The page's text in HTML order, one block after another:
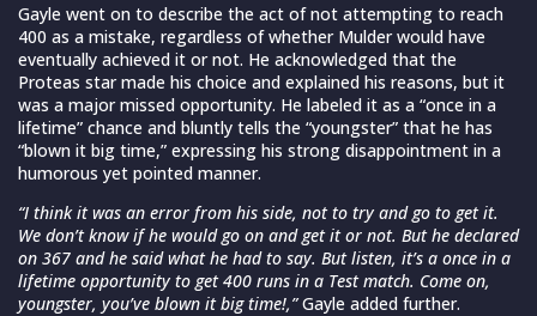
Gayle went on to describe the act of not attempting to reach
400 as a mistake, regardless of whether Mulder would have
eventually achieved it or not. He acknowledged that the
Proteas star made his choice and explained his reasons, but it
was a major missed opportunity. He labeled it as a “once in a
lifetime” chance and bluntly tells the “youngster” that he has
“blown it big time,” expressing his strong disappointment in a
humorous yet pointed manner.
“I think it was an error from his side, not to try and go to get it.
We don’t know if he would go on and get it or not. But he declared
on 367 and he said what he had to say. But listen, it’s a once in a
lifetime opportunity to get 400 runs in a Test match. Come on,
youngster, you’ve blown it big time!,”Gayle added further.